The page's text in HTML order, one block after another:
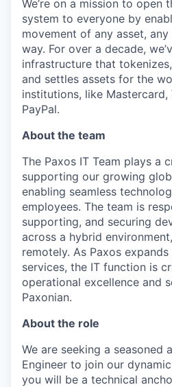
We’re on a mission to open
system to everyone by
movement of any asset,
way. For over a decade,
infrastructure that
and settles assets for the
institutions, like Mastercard,
PayPal.
About the team
The Paxos IT Team plays a
supporting our growing
enabling seamless
employees. The team is
supporting, and securing
across a hybrid
remotely. As Paxos
services, the IT function is
operational excellence and
Paxonian.
About the role
We are seeking a seasoned
Engineer to join our
you will be a technical